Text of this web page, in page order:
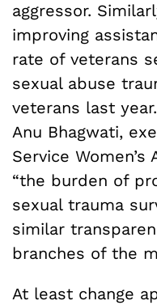
aggressor.
improving
rate of veterans
sexual abuse
veterans last
Anu Bhagwati,
Service
“the burden of
sexual trauma
similar
branches of the
At least change